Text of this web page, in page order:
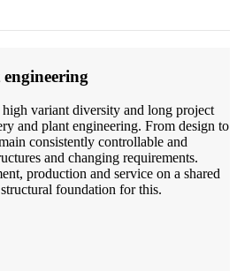
variant diversity and long project
and plant engineering. From design to
consistently controllable and
and changing requirements.
production and service on a shared
foundation for this.